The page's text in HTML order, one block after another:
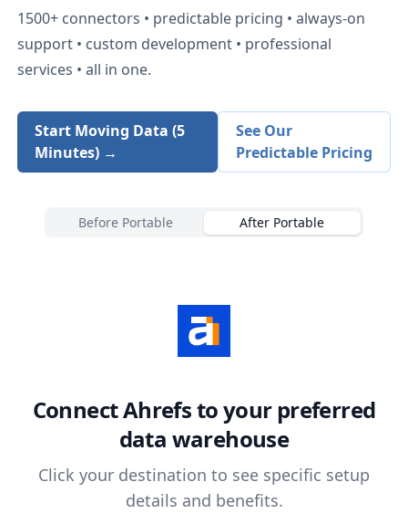
1500+ connectors • predictable pricing • always-on
support • custom development • professional
services • all in one.
Start Moving Data (5
Minutes) →
See Our
Predictable Pricing
Before Portable After Portable
ConnectAhrefsto your preferred
data warehouse
Click your destination to see specific setup
details and benefits.